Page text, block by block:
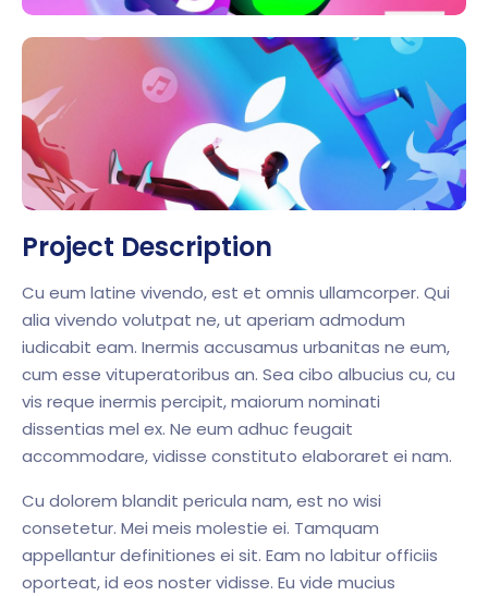
Project Description
Cu eum latine vivendo, est et omnis ullamcorper. Qui
alia vivendo volutpat ne, ut aperiam admodum
iudicabit eam. Inermis accusamus urbanitas ne eum,
cum esse vituperatoribus an. Sea cibo albucius cu, cu
vis reque inermis percipit, maiorum nominati
dissentias mel ex. Ne eum adhuc feugait
accommodare, vidisse constituto elaboraret ei nam.
Cu dolorem blandit pericula nam, est no wisi
consetetur. Mei meis molestie ei. Tamquam
appellantur definitiones ei sit. Eam no labitur officiis
oporteat, id eos noster vidisse. Eu vide mucius